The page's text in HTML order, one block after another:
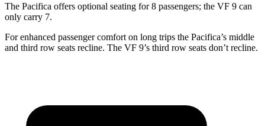
The Pacifica offers optional seating for 8 passengers; the VF 9 can
only carry 7.
For enhanced passenger comfort on long trips the Pacifica’s middle
and third row seats recline. The VF 9’s third row seats don’t recline.